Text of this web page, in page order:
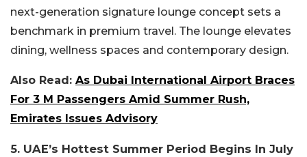
next-generation signature lounge concept sets a
benchmark in premium travel. The lounge elevates
dining, wellness spaces and contemporary design.
Also Read: As Dubai International Airport Braces
For 3 M Passengers Amid Summer Rush,
Emirates Issues Advisory
5. UAE’s Hottest Summer Period Begins In July